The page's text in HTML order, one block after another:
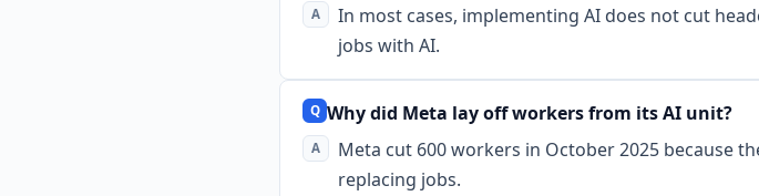
In most cases, implementing AI does not cut
jobs with AI.
Why did Meta lay off workers from its AI unit?
Meta cut 600 workers in October 2025 because
replacing jobs.